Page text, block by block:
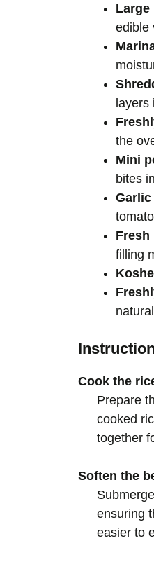
Large
edible
layers
the
Mini
bites
Garlic
Fresh
filling
Cook the
Prepare
cooked
together
Soften the
ensuring
easier to